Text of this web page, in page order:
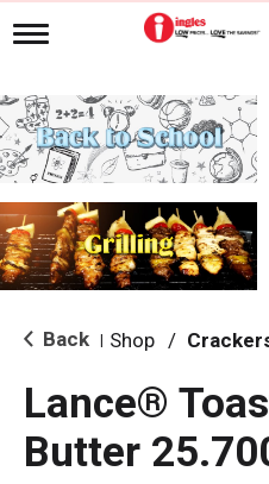
T
g
l
e
n
i
g
a
i
o Back Shop /
Lance®
Butter